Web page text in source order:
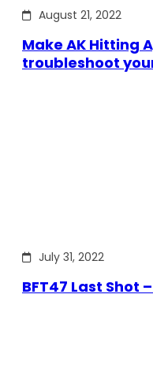
August 21, 2022
Make AK Hitting
troubleshoot
July 31, 2022
BFT47 Last Shot